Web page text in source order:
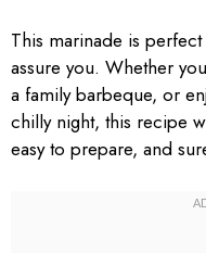
This marinade is
assure you. Whether
a family barbeque, or
chilly night, this recipe
easy to prepare, and